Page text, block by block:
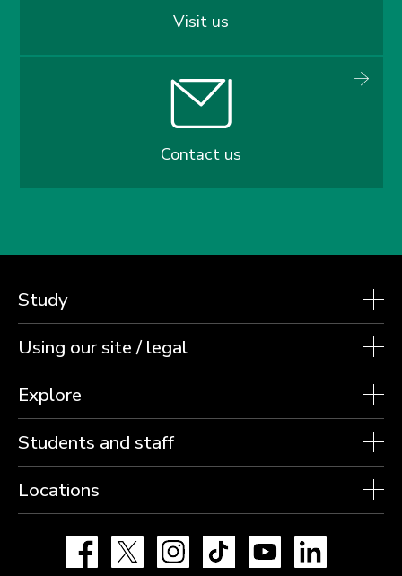
Visit us
Contact us
Study
Using our site / legal
Explore
Students and staff
Locations
Facebook Instagram TikTok YouTube